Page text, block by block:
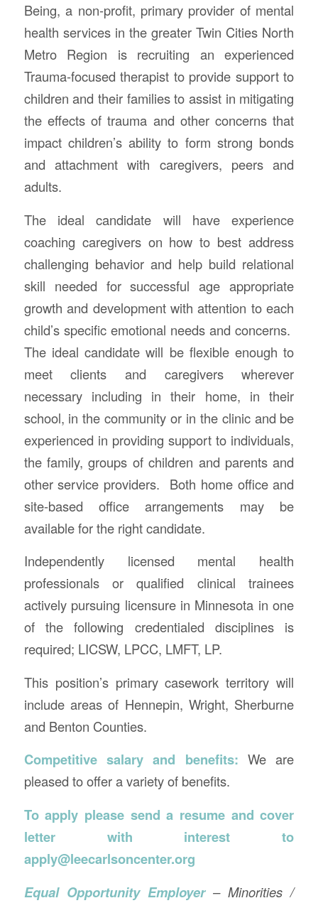
Being, a non-profit, primary provider of mental
health services in the greater Twin Cities North
Metro Region is recruiting an experienced
Trauma-focused therapist to provide support to
children and their families to assist in mitigating
the effects of trauma and other concerns that
impact children’s ability to form strong bonds
and attachment with caregivers, peers and
adults.
The ideal candidate will have experience
coaching caregivers on how to best address
challenging behavior and help build relational
skill needed for successful age appropriate
growth and development with attention to each
child’s specific emotional needs and concerns.
The ideal candidate will be flexible enough to
meet clients and caregivers wherever
necessary including in their home, in their
school, in the community or in the clinic and be
experienced in providing support to individuals,
the family, groups of children and parents and
other service providers. Both home office and
site-based office arrangements may be
available for the right candidate.
Independently licensed mental health
professionals or qualified clinical trainees
actively pursuing licensure in Minnesota in one
of the following credentialed disciplines is
required; LICSW, LPCC, LMFT, LP.
This position’s primary casework territory will
include areas of Hennepin, Wright, Sherburne
and Benton Counties.
Competitive salary and benefits:We are
pleased to offer a variety of benefits.
To apply please send a resume and cover
letter with interest to
apply@leecarlsoncenter.org
Equal Opportunity Employer– Minorities /